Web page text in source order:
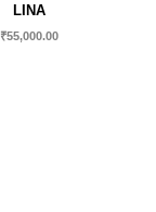
LINA
₹55,000.00